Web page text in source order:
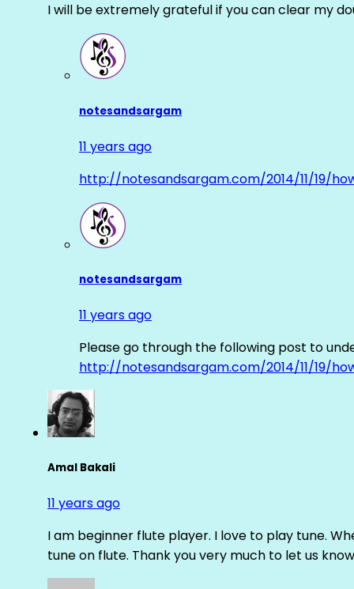
I will be extremely grateful if you can clear my
notesandsargam
11 years ago
http://notesandsargam.com/2014/11/19/
notesandsargam
11 years ago
Please go through the following post to
http://notesandsargam.com/2014/11/19/
Amal Bakali
11 years ago
I am beginner flute player. I love to play tune.
tune on flute. Thank you very much to let us